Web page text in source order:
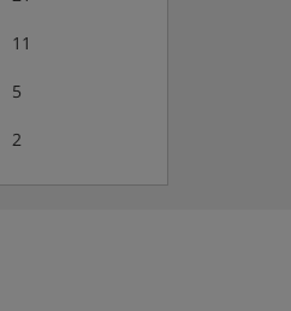
11
5
2